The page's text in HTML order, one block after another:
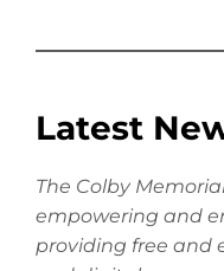
Latest
The Colby
empowering and
providing free and